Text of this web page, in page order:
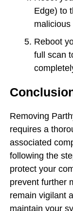
Edge) to
Reboot
full scan
Removing
requires a
associated
following the
protect your
prevent further
remain vigilant
maintain your